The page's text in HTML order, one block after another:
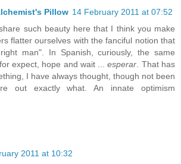
Pillow 14 February 2011 at 07:52
such beauty here that I think you make
flatter ourselves with the fanciful notion that
man". In Spanish, curiously, the same
expect, hope and wait ...esperar . That has
I have always thought, though not been
out exactly what. An innate optimism
2011 at 10:32